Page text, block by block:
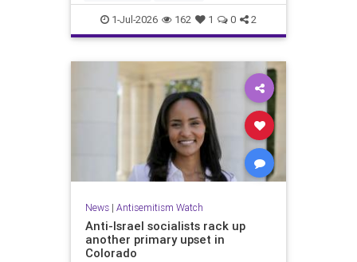
HateCrimes Jewish
JewishCommunity
1-Jul-2026 162 1 0 2
News| Antisemitism Watch
Anti-Israel socialists rack up
another primary upset in
Colorado